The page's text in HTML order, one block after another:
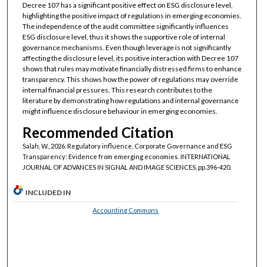
Decree 107 has a significant positive effect on ESG disclosure level,
highlighting the positive impact of regulations in emerging economies.
The independence of the audit committee significantly influences
ESG disclosure level, thus it shows the supportive role of internal
governance mechanisms. Even though leverage is not significantly
affecting the disclosure level, its positive interaction with Decree 107
shows that rules may motivate financially distressed firms to enhance
transparency. This shows how the power of regulations may override
internal financial pressures. This research contributes to the
literature by demonstrating how regulations and internal governance
might influence disclosure behaviour in emerging economies.
Recommended Citation
Salah, W., 2026. Regulatory influence, Corporate Governance and ESG
Transparency: Evidence from emerging economies. INTERNATIONAL
JOURNAL OF ADVANCES IN SIGNAL AND IMAGE SCIENCES, pp.396-420.
INCLUDED IN
Accounting Commons